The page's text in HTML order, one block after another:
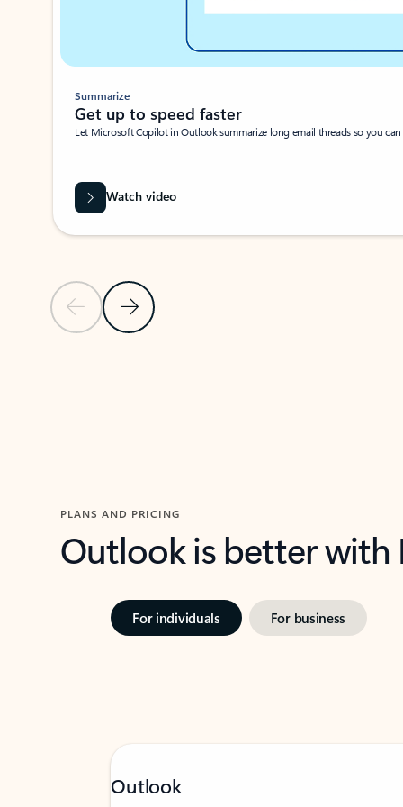
Previous SlideNext Slide
Summarize
Get up to speed faster ​
Let Microsoft Copilot in Outlook summarize long email threads so you
Watch video
PLANS AND PRICING
Outlook is better
For individuals For business
Outlook